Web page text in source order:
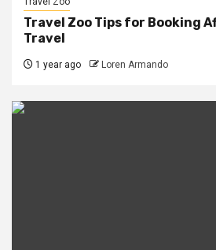
Travel Zoo Tips for Booking
Travel
1 year ago Loren Armando